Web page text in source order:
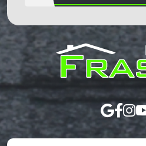
put
anything
here.